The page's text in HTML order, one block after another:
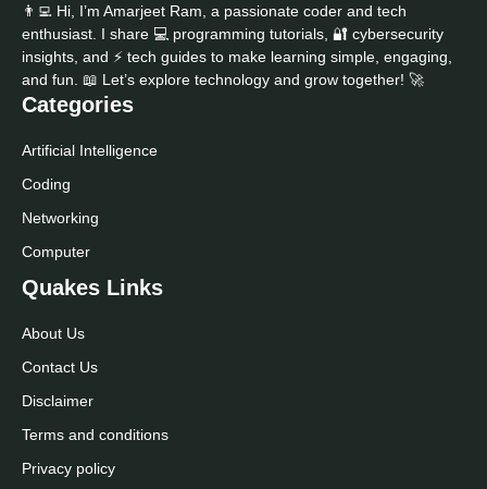
👨‍💻 Hi, I’m Amarjeet Ram, a passionate coder and tech
enthusiast. I share 💻 programming tutorials, 🔐 cybersecurity
insights, and ⚡ tech guides to make learning simple, engaging,
and fun. 📖 Let’s explore technology and grow together! 🚀
Categories
Artificial Intelligence
Coding
Networking
Computer
Quakes Links
About Us
Contact Us
Disclaimer
Terms and conditions
Privacy policy